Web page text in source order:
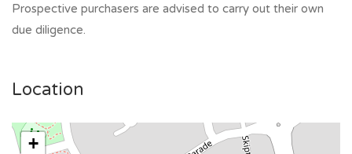
Prospective purchasers are advised to carry out their own
due diligence.
Location
+